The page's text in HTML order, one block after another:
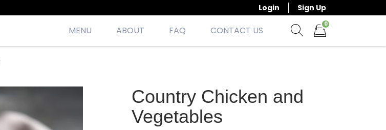
Login Sign Up
MENU ABOUT FAQ
CONTACT US
0
Country Chicken and
Vegetables